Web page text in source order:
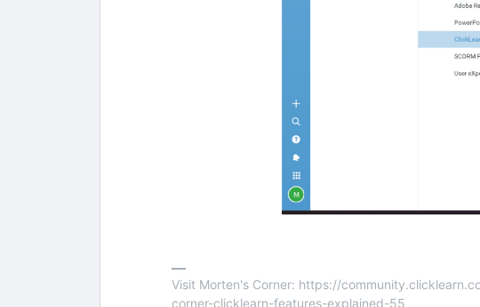
Visit Morten's Corner: https://
corner-clicklearn-features-explained-55